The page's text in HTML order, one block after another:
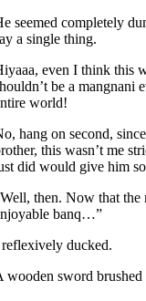
seemed completely
a single thing.
even I think this
be a mangnani
world!
hang on second,
this wasn’t me
did would give him
then. Now that the
banq…”
ducked.
wooden sword brushed